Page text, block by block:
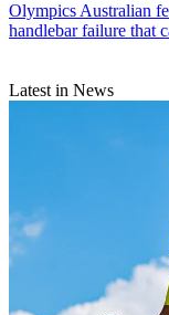
Olympics Australian
handlebar failure that
Latest in News